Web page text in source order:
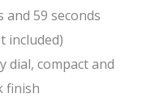
and 59 seconds
included)
dial, compact and
finish